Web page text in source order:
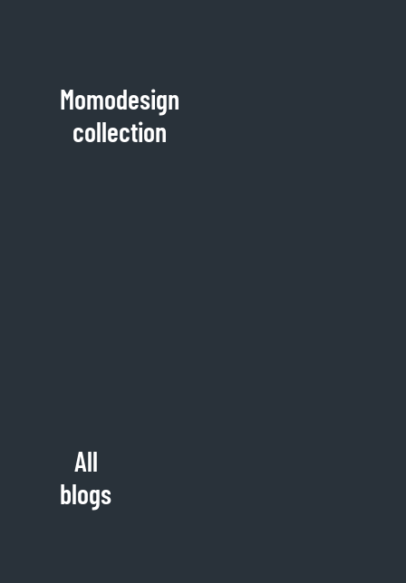
Momodesign
collection
All
blogs